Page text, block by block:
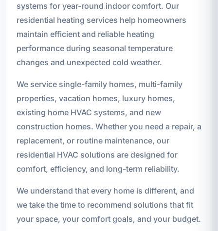
systems for year-round indoor comfort. Our
residential heating services help homeowners
maintain efficient and reliable heating
performance during seasonal temperature
changes and unexpected cold weather.
We service single-family homes, multi-family
properties, vacation homes, luxury homes,
existing home HVAC systems, and new
construction homes. Whether you need a repair, a
replacement, or routine maintenance, our
residential HVAC solutions are designed for
comfort, efficiency, and long-term reliability.
We understand that every home is different, and
we take the time to recommend solutions that fit
your space, your comfort goals, and your budget.